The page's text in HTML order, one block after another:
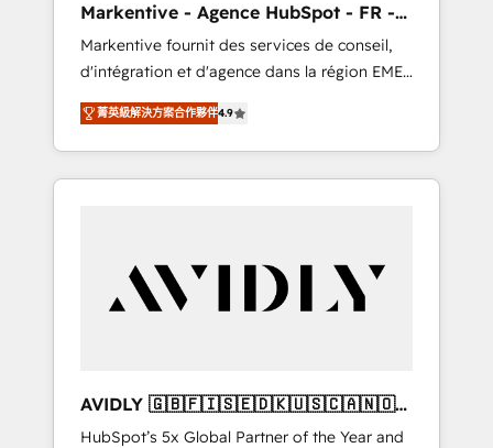
UX, messaging, & conversion strategy that
drive results. 🤖AI Strategy: Activate Breeze
Agents, configure HubSpot AI, & maximize
AEO with tailored AI services. 🧩Integrations:
Extend HubSpot with custom integrations,
hosting, & maintenance. As HubSpot’s only
Elite Partner with all 8 Accreditations and a 3×
durable growth.
Markentive - Agence HubSpot - FR -
EN
Markentive fournit des services de conseil,
d'intégration et d'agence dans la région EMEA
et North America. Avec plus de 115 experts en
marketing automation, Growth, Revops, CRM
et webdesign. Markentive is both a
consulting firm, a digital agency and an
customers).
菁英級解決方案合作夥伴4.9
AVIDLY 🇬🇧🇫🇮🇸🇪🇩🇰🇺🇸🇨🇦🇳🇴
🇩🇪🇦🇺🇳🇿
HubSpot’s 5x Global Partner of the Year and